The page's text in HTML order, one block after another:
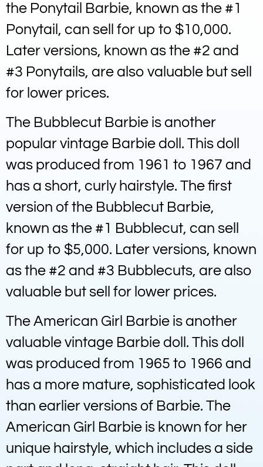
the Ponytail Barbie, known as the #1
Ponytail, can sell for up to $10,000.
Later versions, known as the #2 and
#3 Ponytails, are also valuable but sell
for lower prices.
The Bubblecut Barbie is another
popular vintage Barbie doll. This doll
was produced from 1961 to 1967 and
has a short, curly hairstyle. The first
version of the Bubblecut Barbie,
known as the #1 Bubblecut, can sell
for up to $5,000. Later versions, known
as the #2 and #3 Bubblecuts, are also
valuable but sell for lower prices.
The American Girl Barbie is another
valuable vintage Barbie doll. This doll
was produced from 1965 to 1966 and
has a more mature, sophisticated look
than earlier versions of Barbie. The
American Girl Barbie is known for her
unique hairstyle, which includes a side